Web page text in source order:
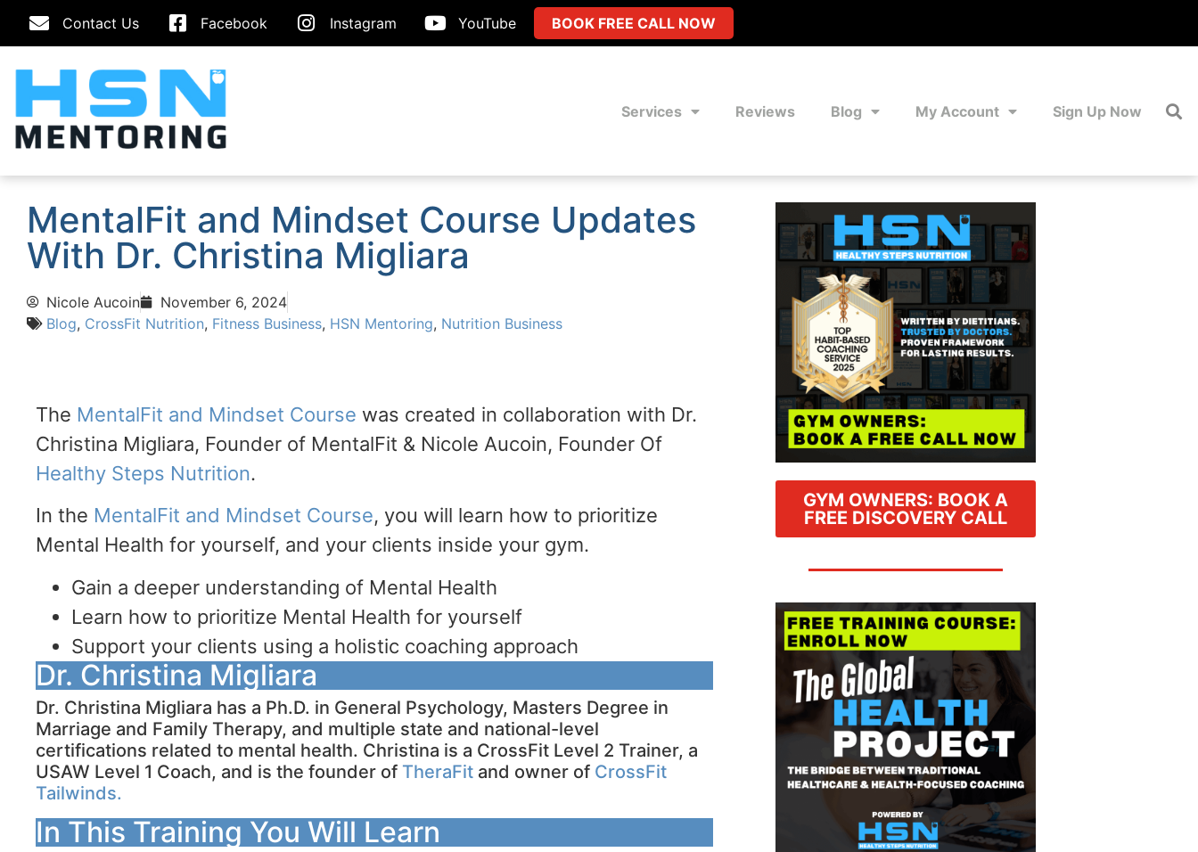
Contact Us Facebook Instagram YouTube BOOK FREE CALL NOW
Services Reviews Blog My Account Sign Up Now
MentalFit and Mindset Course Updates
With Dr. Christina Migliara
Nicole Aucoin
November 6, 2024
Blog, CrossFit Nutrition, Fitness Business, HSN Mentoring, Nutrition Business
The MentalFit and Mindset Course was created in collaboration with Dr.
Christina Migliara, Founder of MentalFit & Nicole Aucoin, Founder Of
Healthy Steps Nutrition.
In the MentalFit and Mindset Course, you will learn how to prioritize
Mental Health for yourself, and your clients inside your gym.
Gain a deeper understanding of Mental Health
Learn how to prioritize Mental Health for yourself
Support your clients using a holistic coaching approach
Dr. Christina Migliara
Dr. Christina Migliara has a Ph.D. in General Psychology, Masters Degree in
Marriage and Family Therapy, and multiple state and national-level
certifications related to mental health. Christina is a CrossFit Level 2 Trainer, a
USAW Level 1 Coach, and is the founder of TheraFit and owner of CrossFit
Tailwinds.
In This Training You Will Learn
GYM OWNERS: BOOK A
FREE DISCOVERY CALL